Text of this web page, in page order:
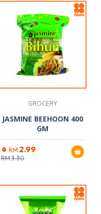
GROCERY
JASMINE BEEHOON 400
GM
RM 2.99
RM3.30